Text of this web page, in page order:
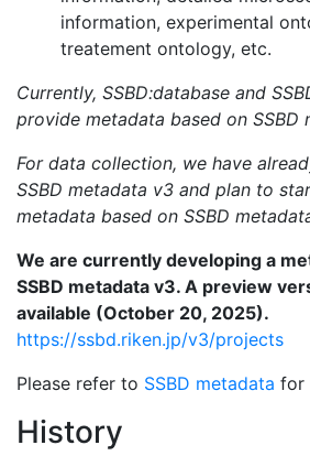
information, experimental
treatement ontology, etc.
Currently, SSBD:database and
provide metadata based on SSBD
For data collection, we have
SSBD metadata v3 and plan to
metadata based on SSBD
We are currently developing a
SSBD metadata v3. A preview
available (October 20, 2025).
https://ssbd.riken.jp/v3/projects
Please refer to SSBD metadata for
History